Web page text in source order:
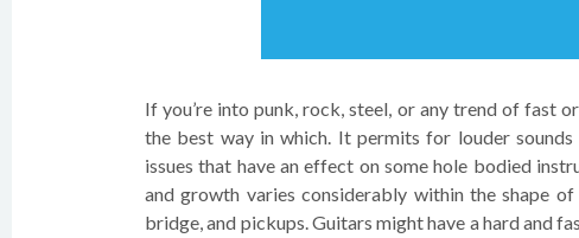
If you’re into punk, rock, steel, or any trend of fast
the best way in which. It permits for louder
issues that have an effect on some hole bodied
and growth varies considerably within the shape
bridge, and pickups. Guitars might have a hard and